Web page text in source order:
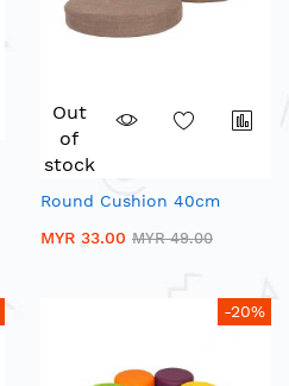
Out
of
stock
Round Cushion 40cm
MYR 33.00 MYR 49.00
-20%